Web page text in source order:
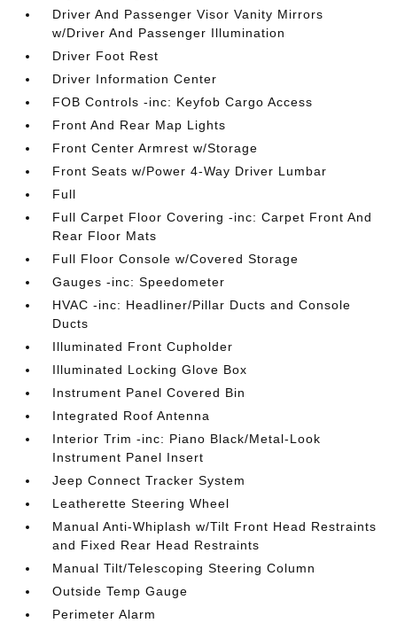
Driver And Passenger Visor Vanity Mirrors
w/Driver And Passenger Illumination
Driver Foot Rest
Driver Information Center
FOB Controls -inc: Keyfob Cargo Access
Front And Rear Map Lights
Front Center Armrest w/Storage
Front Seats w/Power 4-Way Driver Lumbar
Full
Full Carpet Floor Covering -inc: Carpet Front And
Rear Floor Mats
Full Floor Console w/Covered Storage
Gauges -inc: Speedometer
HVAC -inc: Headliner/Pillar Ducts and Console
Ducts
Illuminated Front Cupholder
Illuminated Locking Glove Box
Instrument Panel Covered Bin
Integrated Roof Antenna
Interior Trim -inc: Piano Black/Metal-Look
Instrument Panel Insert
Jeep Connect Tracker System
Leatherette Steering Wheel
Manual Anti-Whiplash w/Tilt Front Head Restraints
and Fixed Rear Head Restraints
Manual Tilt/Telescoping Steering Column
Outside Temp Gauge
Perimeter Alarm